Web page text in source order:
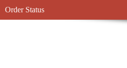
Order Status